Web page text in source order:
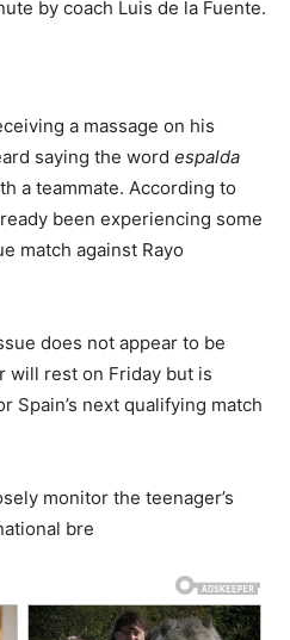
by coach Luis de la Fuente.
a massage on his
saying the word espalda
a teammate. According to
been experiencing some
match against Rayo
does not appear to be
will rest on Friday but is
Spain’s next qualifying match
monitor the teenager’s
bre